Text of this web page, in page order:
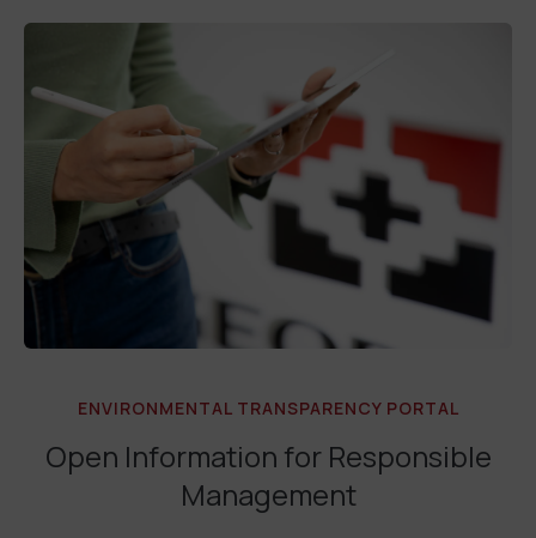
ENVIRONMENTAL TRANSPARENCY PORTAL
Open Information for Responsible
Management